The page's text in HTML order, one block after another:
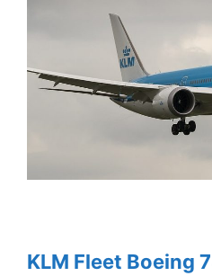
KLM Fleet Boeing